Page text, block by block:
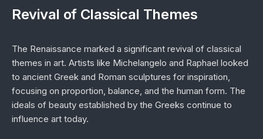
Revival of Classical Themes
The Renaissance marked a significant revival of classical
themes in art. Artists like Michelangelo and Raphael looked
to ancient Greek and Roman sculptures for inspiration,
focusing on proportion, balance, and the human form. The
ideals of beauty established by the Greeks continue to
influence art today.